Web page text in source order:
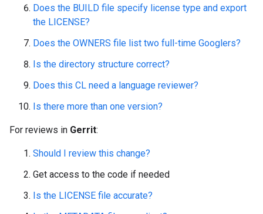
Does the BUILD file specify license type and export
the LICENSE?
Does the OWNERS file list two full-time Googlers?
Is the directory structure correct?
Does this CL need a language reviewer?
Is there more than one version?
For reviews in Gerrit:
Should I review this change?
Get access to the code if needed
Is the LICENSE file accurate?